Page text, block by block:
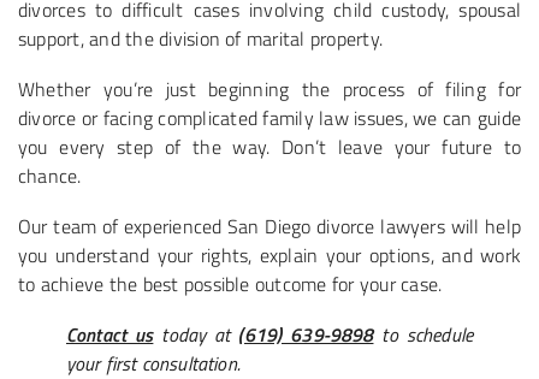
divorces to difficult cases involving child custody, spousal
support, and the division of marital property.
Whether you’re just beginning the process of filing for
divorce or facing complicated family law issues, we can guide
you every step of the way. Don’t leave your future to
chance.
Our team of experienced San Diego divorce lawyers will help
you understand your rights, explain your options, and work
to achieve the best possible outcome for your case.
Contact ustoday at (619) 639-9898to schedule
your first consultation.